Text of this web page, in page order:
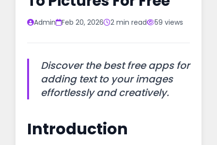
Admin Feb 20, 2026 2 min read 59 views
Discover the best free apps for
adding text to your images
effortlessly and creatively.
Introduction